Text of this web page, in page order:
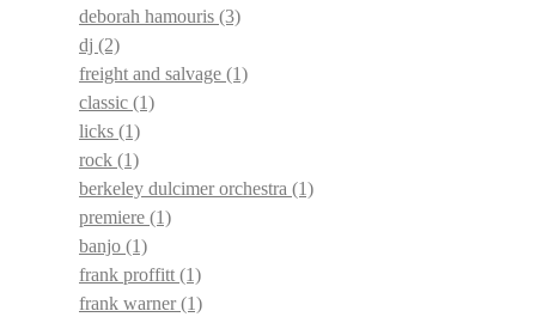
deborah hamouris (3)
dj (2)
freight and salvage (1)
classic (1)
licks (1)
rock (1)
berkeley dulcimer orchestra (1)
premiere (1)
banjo (1)
frank proffitt (1)
frank warner(1)